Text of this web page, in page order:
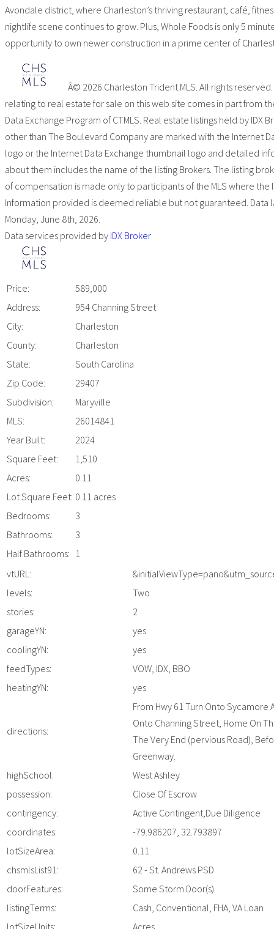
Avondale district, where Charleston’s thriving restaurant, café,
nightlife scene continues to grow. Plus, Whole Foods is only 5
opportunity to own newer construction in a prime center of
Â© 2026 Charleston Trident MLS. All rights
relating to real estate for sale on this web site comes in part from
Data Exchange Program of CTMLS. Real estate listings held by IDX
other than The Boulevard Company are marked with the Internet
logo or the Internet Data Exchange thumbnail logo and detailed
about them includes the name of the listing Brokers. The listing
of compensation is made only to participants of the MLS where the
Information provided is deemed reliable but not guaranteed. Data
Monday, June 8th, 2026.
Data services provided by IDX Broker
Price:
589,000
Address:
954 Channing Street
City:
Charleston
County:
Charleston
State:
South Carolina
Zip Code:
29407
Subdivision:
Maryville
MLS:
26014841
Year Built:
2024
Square Feet:
1,510
Acres:
0.11
Lot Square Feet: 0.11 acres
Bedrooms:
3
Bathrooms:
3
Half Bathrooms: 1
vtURL:
levels:
Two
stories:
2
garageYN:
yes
coolingYN:
yes
feedTypes:
VOW, IDX, BBO
heatingYN:
yes
directions:
From Hwy 61 Turn Onto Sycamore
Onto Channing Street, Home On
The Very End (pervious Road),
Greenway.
highSchool:
West Ashley
possession:
Close Of Escrow
contingency:
Active Contingent,Due Diligence
coordinates:
-79.986207, 32.793897
lotSizeArea:
0.11
chsmlsList91:
62 - St. Andrews PSD
doorFeatures:
Some Storm Door(s)
listingTerms:
Cash, Conventional, FHA, VA Loan
lotSizeUnits:
Acres